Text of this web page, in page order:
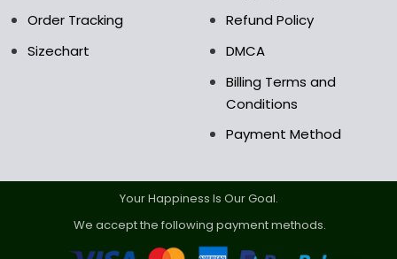
Order Tracking
Sizechart
Refund Policy
DMCA
Billing Terms and
Conditions
Payment Method
Your Happiness Is Our Goal.
We accept the following payment methods.